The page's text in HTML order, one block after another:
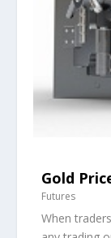
Gold
Futures
When